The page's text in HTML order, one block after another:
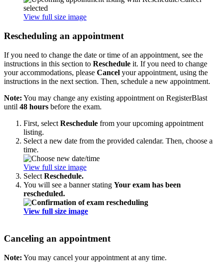
View full size image
Rescheduling an appointment
If you need to change the date or time of an appointment, see the
instructions in this section to Reschedule it. If you need to change
your accommodations, please Cancel your appointment, using the
instructions in the next section. Then, schedule a new appointment.
Note: You may change any existing appointment on RegisterBlast
until 48 hours before the exam.
First, select Reschedule from your upcoming appointment
listing.
Select a new date from the provided calendar. Then, choose a
time.
View full size image
Select Reschedule.
You will see a banner stating Your exam has been
rescheduled.
View full size image
Canceling an appointment
Note: You may cancel your appointment at any time.